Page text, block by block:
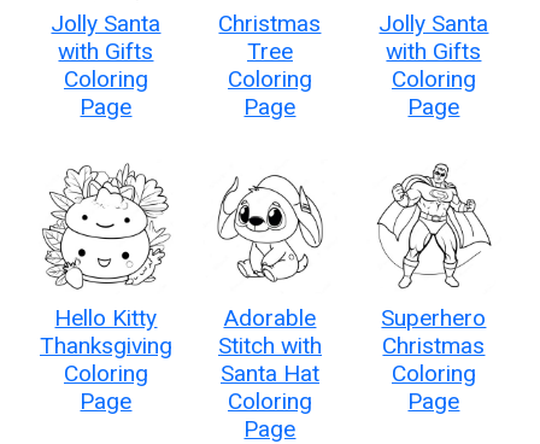
Jolly Santa
with Gifts
Coloring
Page
Christmas
Tree
Coloring
Page
Jolly Santa
with Gifts
Coloring
Page
Hello Kitty
Thanksgiving
Coloring
Page
Adorable
Stitch with
Santa Hat
Coloring
Page
Superhero
Christmas
Coloring
Page